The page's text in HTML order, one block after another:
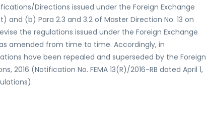
Directions issued under the Foreign Exchange
(b) Para 2.3 and 3.2 of Master Direction No. 13 on
the regulations issued under the Foreign Exchange
amended from time to time. Accordingly, in
have been repealed and superseded by the Foreign
(Notification No. FEMA 13(R)/2016-RB dated April 1,